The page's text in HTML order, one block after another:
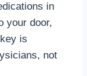
in
your door,
is
not